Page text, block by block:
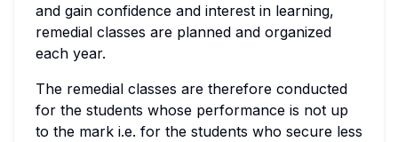
and gain confidence and interest in learning,
remedial classes are planned and organized
each year.
The remedial classes are therefore conducted
for the students whose performance is not up
to the mark i.e. for the students who secure less